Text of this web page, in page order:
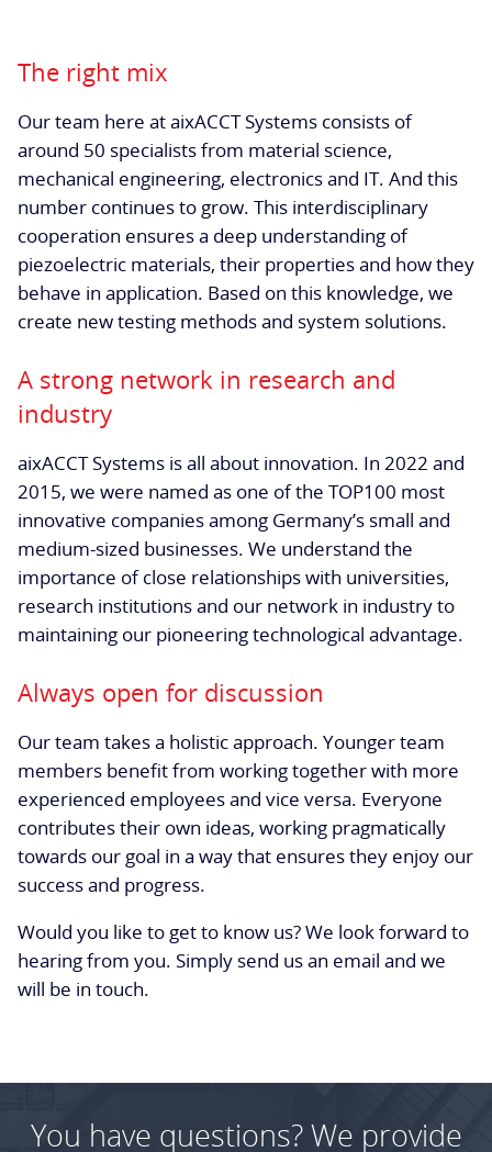
The right mix
Our team here at aixACCT Systems consists of
around 50 specialists from material science,
mechanical engineering, electronics and IT. And this
number continues to grow. This interdisciplinary
cooperation ensures a deep understanding of
piezoelectric materials, their properties and how they
behave in application. Based on this knowledge, we
create new testing methods and system solutions.
A strong network in research and
industry
aixACCT Systems is all about innovation. In 2022 and
2015, we were named as one of the TOP100 most
innovative companies among Germany’s small and
medium-sized businesses. We understand the
importance of close relationships with universities,
research institutions and our network in industry to
maintaining our pioneering technological advantage.
Always open for discussion
Our team takes a holistic approach. Younger team
members benefit from working together with more
experienced employees and vice versa. Everyone
contributes their own ideas, working pragmatically
towards our goal in a way that ensures they enjoy our
success and progress.
Would you like to get to know us? We look forward to
hearing from you. Simply send us an email and we
will be in touch.
You have questions? We provide